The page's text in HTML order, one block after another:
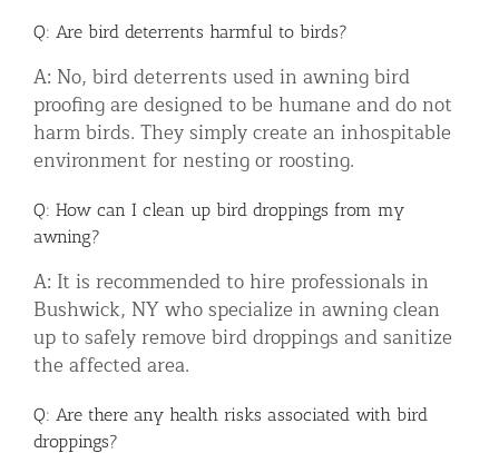
Q: Are bird deterrents harmful to birds?
A: No, bird deterrents used in awning bird
proofing are designed to be humane and do not
harm birds. They simply create an inhospitable
environment for nesting or roosting.
Q: How can I clean up bird droppings from my
awning?
A: It is recommended to hire professionals in
Bushwick, NY who specialize in awning clean
up to safely remove bird droppings and sanitize
the affected area.
Q: Are there any health risks associated with bird
droppings?